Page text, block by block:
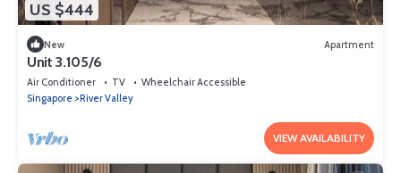
US $444
New Apartment
Unit 3.105/6
Air Conditioner TV
Wheelchair Accessible
Singapore
River Valley
VIEW AVAILABILITY